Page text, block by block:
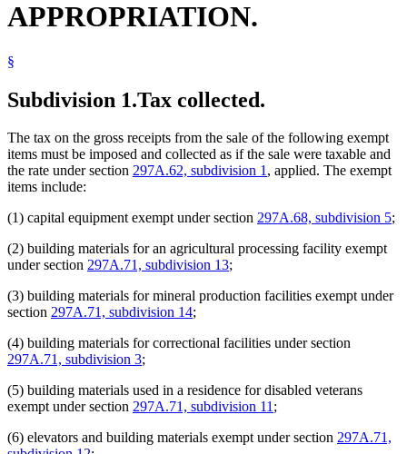
2008 297A.75Amended2008 c 366 art 7 s 6
2006 Subd. 1Amended2006 c 259 art 6 s 26
2005 Subd. 2
Amended2005 c 3 art 5 s 19
2005 Subd. 3Amended2005 c 3 art 5 s 20
2002 297A.75Amended2002 c 377 art 3 s 17
2001 297A.75
Amended
2001 c 5 art 12 s 72
2000 297A.75New2000 c 418 art 1 s 19
Industrial Facilities
Juvenile Correctional Facilities
Metropolitan Council
Minerals
Physicians And Surgeons
Popular Names Of Acts
Power Plants
Ramp Equipment
Resource Recovery Facilities
Revenue Department
Sales And Use Taxes
Vikings Stadium
Yellow Medicine County
APPROPRIATION.
§
Subdivision 1.Tax collected.
The tax on the gross receipts from the sale of the following exempt
items must be imposed and collected as if the sale were taxable and
the rate under section 297A.62, subdivision 1, applied. The exempt
items include:
(1) capital equipment exempt under section 297A.68, subdivision 5;
(2) building materials for an agricultural processing facility exempt
under section 297A.71, subdivision 13;
(3) building materials for mineral production facilities exempt under
section 297A.71, subdivision 14;
(4) building materials for correctional facilities under section
297A.71, subdivision 3;
(5) building materials used in a residence for disabled veterans
exempt under section 297A.71, subdivision 11;
(6) elevators and building materials exempt under section 297A.71,